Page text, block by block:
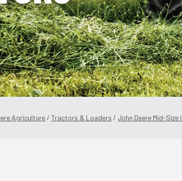
Agriculture / Tractors & Loaders / John Deere Mid-